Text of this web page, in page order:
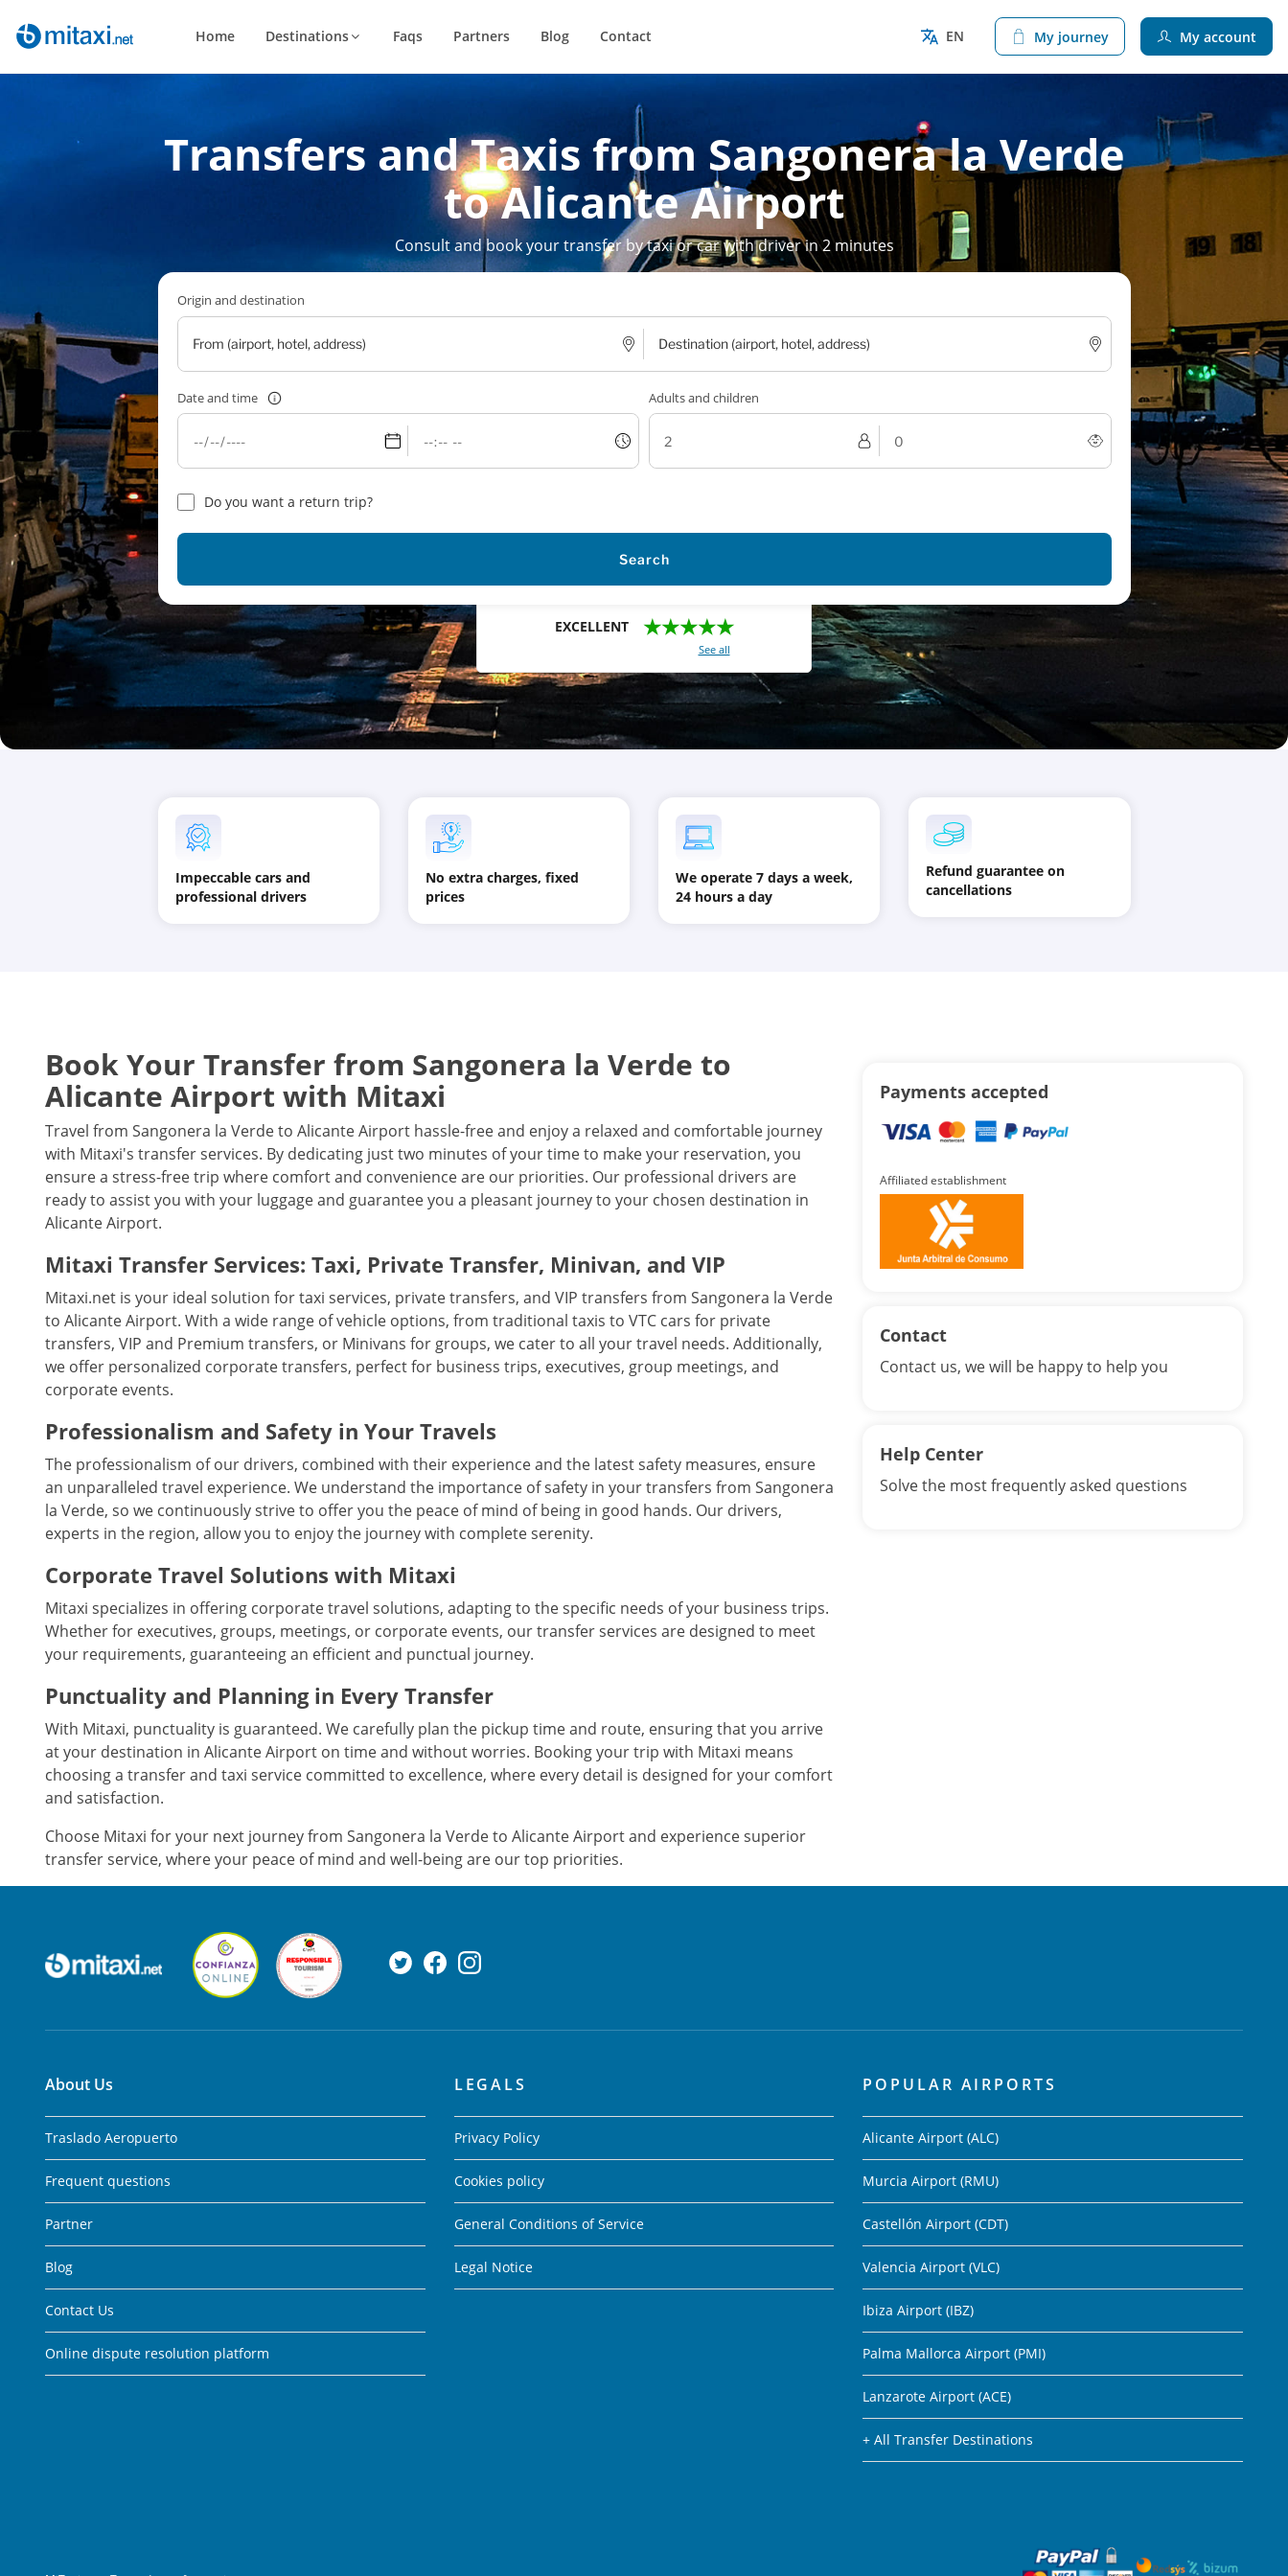
Home Destinations Faqs Partners Blog Contact EN My journey My account
Transfers and Taxis from Sangonera la Verde
to Alicante Airport
Consult and book your transfer by taxi or car with driver in 2 minutes
Origin and destination
Date and time Adults and children
Do you want a return trip?
Search
EXCELLENT ★★★★★
See all
Impeccable cars and
professional drivers
No extra charges, fixed
prices
We operate 7 days a week,
24 hours a day
Refund guarantee on
cancellations
Book Your Transfer from Sangonera la Verde to
Alicante Airport with Mitaxi
Travel from Sangonera la Verde to Alicante Airport hassle-free and enjoy a relaxed and comfortable journey
with Mitaxi's transfer services. By dedicating just two minutes of your time to make your reservation, you
ensure a stress-free trip where comfort and convenience are our priorities. Our professional drivers are
ready to assist you with your luggage and guarantee you a pleasant journey to your chosen destination in
Alicante Airport.
Mitaxi Transfer Services: Taxi, Private Transfer, Minivan, and VIP
Mitaxi.net is your ideal solution for taxi services, private transfers, and VIP transfers from Sangonera la Verde
to Alicante Airport. With a wide range of vehicle options, from traditional taxis to VTC cars for private
transfers, VIP and Premium transfers, or Minivans for groups, we cater to all your travel needs. Additionally,
we offer personalized corporate transfers, perfect for business trips, executives, group meetings, and
corporate events.
Professionalism and Safety in Your Travels
The professionalism of our drivers, combined with their experience and the latest safety measures, ensure
an unparalleled travel experience. We understand the importance of safety in your transfers from Sangonera
la Verde, so we continuously strive to offer you the peace of mind of being in good hands. Our drivers,
experts in the region, allow you to enjoy the journey with complete serenity.
Corporate Travel Solutions with Mitaxi
Mitaxi specializes in offering corporate travel solutions, adapting to the specific needs of your business trips.
Whether for executives, groups, meetings, or corporate events, our transfer services are designed to meet
your requirements, guaranteeing an efficient and punctual journey.
Punctuality and Planning in Every Transfer
With Mitaxi, punctuality is guaranteed. We carefully plan the pickup time and route, ensuring that you arrive
at your destination in Alicante Airport on time and without worries. Booking your trip with Mitaxi means
choosing a transfer and taxi service committed to excellence, where every detail is designed for your comfort
and satisfaction.
Choose Mitaxi for your next journey from Sangonera la Verde to Alicante Airport and experience superior
transfer service, where your peace of mind and well-being are our top priorities.
Payments accepted
Affiliated establishment
Contact
Contact us, we will be happy to help you
Help Center
Solve the most frequently asked questions
About Us
Traslado Aeropuerto
Frequent questions
Partner
Blog
Contact Us
Online dispute resolution platform
LEGALS
Privacy Policy
Cookies policy
General Conditions of Service
Legal Notice
POPULAR AIRPORTS
Alicante Airport (ALC)
Murcia Airport (RMU)
Castellón Airport (CDT)
Valencia Airport (VLC)
Ibiza Airport (IBZ)
Palma Mallorca Airport (PMI)
Lanzarote Airport (ACE)
+ All Transfer Destinations